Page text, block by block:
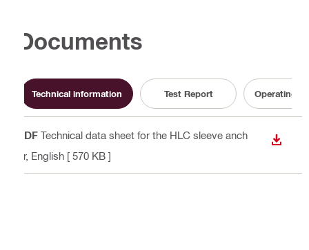
Documents
Technical information Test Report Operating
PDF Technical data sheet for the HLC sleeve anch
or, English [ 570 KB ]